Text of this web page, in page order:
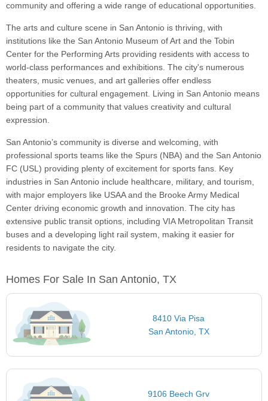
community and offering a wide range of educational opportunities.
The arts and culture scene in San Antonio is thriving, with
institutions like the San Antonio Museum of Art and the Tobin
Center for the Performing Arts providing residents with access to
world-class performances and exhibitions. The city's numerous
theaters, music venues, and art galleries offer endless
opportunities for cultural engagement. Living in San Antonio means
being part of a community that values creativity and cultural
expression.
San Antonio’s community is diverse and welcoming, with
professional sports teams like the Spurs (NBA) and the San Antonio
FC (USL) providing plenty of excitement for sports fans. Key
industries in San Antonio include healthcare, military, and tourism,
with major employers like USAA and the Brooke Army Medical
Center driving economic growth and innovation. The city has
extensive public transit options, including VIA Metropolitan Transit
buses and a developing light rail system, making it easier for
residents to navigate the city.
Homes For Sale In San Antonio, TX
8410 Via Pisa
San Antonio, TX
9106 Beech Grv